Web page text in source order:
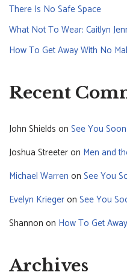
There Is No Safe Space
What Not To Wear: Caitlyn
How To Get Away With No
Recent
John Shields on See You Soon
Joshua Streeteron Men and
Michael Warren on See You
Evelyn Kriegeron See You
Shannon on How To Get
Archives